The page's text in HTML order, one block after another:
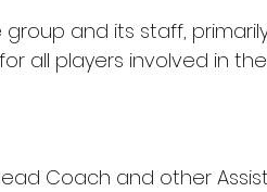
and its staff,
all players involved in
Coach and other